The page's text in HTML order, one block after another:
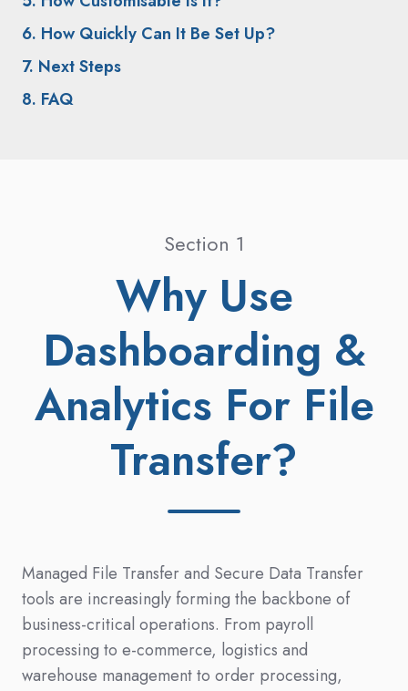
6. How Quickly Can It Be Set Up?
7. Next Steps
8. FAQ
Section 1
Why Use
Dashboarding &
Analytics For File
Transfer?
Managed File Transfer and Secure Data Transfer
tools are increasingly forming the backbone of
business-critical operations. From payroll
processing to e-commerce, logistics and
warehouse management to order processing,